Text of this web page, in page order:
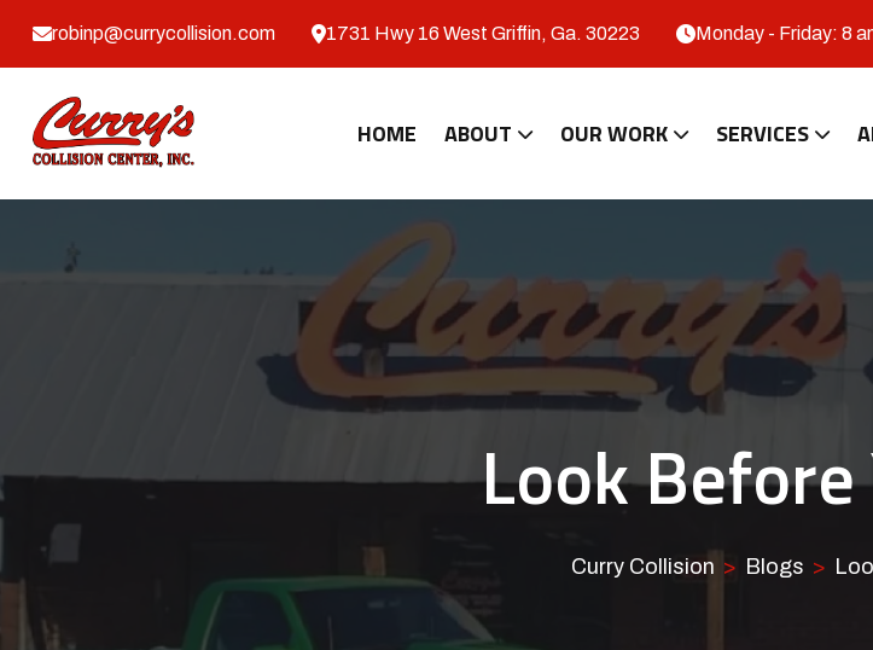
robinp@currycollision.com 1731 Hwy 16 West Griffin, Ga. 30223 Monday - Friday: 8
HOME ABOUT OUR WORK SERVICES
Look Before
Curry Collision Blogs